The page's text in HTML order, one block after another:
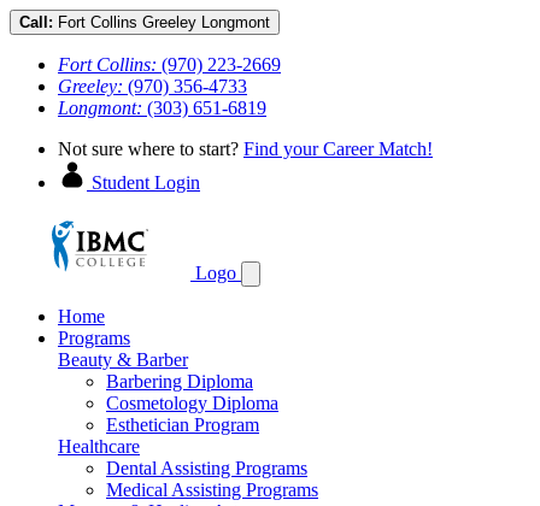
Call: Fort Collins Greeley Longmont
Fort Collins: (970) 223-2669
Greeley: (970) 356-4733
Longmont: (303) 651-6819
Not sure where to start? Find your Career Match!
Student Login
Logo
Home
Programs
Beauty & Barber
Barbering Diploma
Cosmetology Diploma
Esthetician Program
Healthcare
Dental Assisting Programs
Medical Assisting Programs